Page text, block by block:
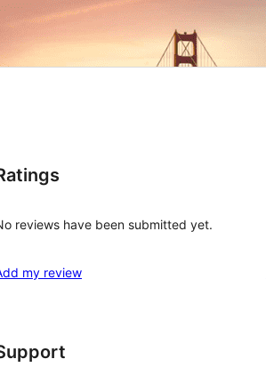
reviews have been submitted yet.
my review